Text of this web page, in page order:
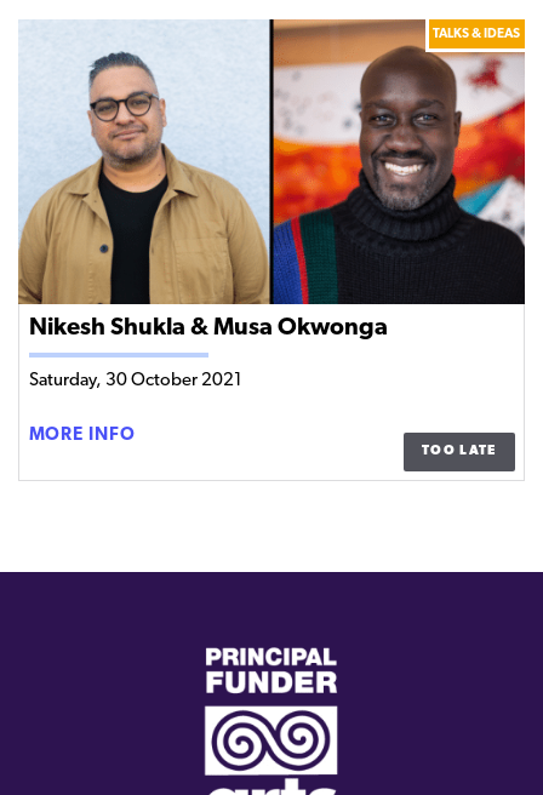
Nikesh Shukla & Musa Okwonga
Saturday, 30 October 2021
TALKS & IDEAS
MORE INFO
&
TOO LATE
link)